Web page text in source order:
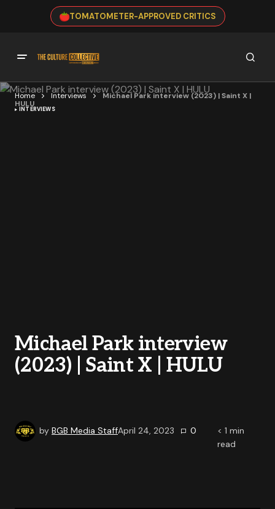
TOMATOMETER-APPROVED CRITICS
Home Interviews
Michael Park interview (2023) | Saint X |
HULU
INTERVIEWS
Michael Park interview
(2023) | Saint X | HULU
by BGB Media StaffApril 24, 2023 0 < 1 min
read